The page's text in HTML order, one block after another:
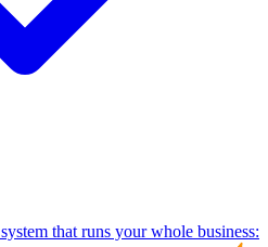
that runs your whole business: